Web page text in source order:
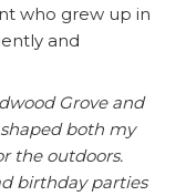
who grew up in
and
Grove and
both my
the outdoors.
birthday parties